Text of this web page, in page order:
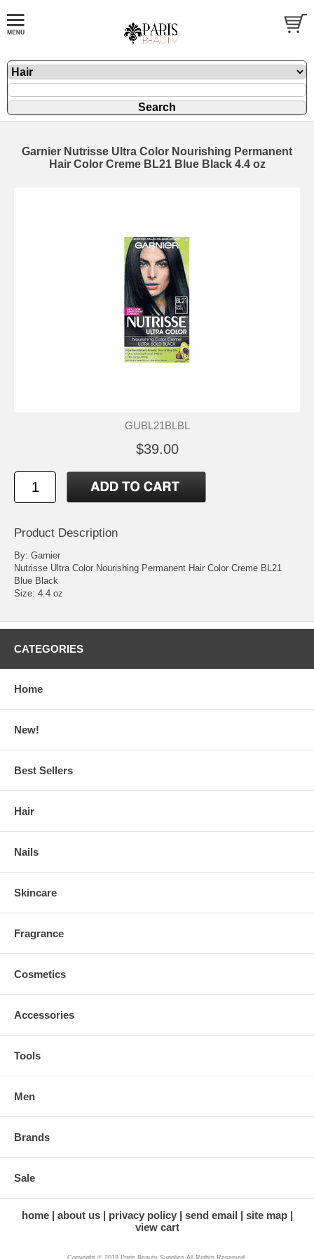
Garnier Nutrisse Ultra Color Nourishing Permanent
Hair Color Creme BL21 Blue Black 4.4 oz
GUBL21BLBL
$39.00
Product Description
By: Garnier
Nutrisse Ultra Color Nourishing Permanent Hair Color Creme BL21
Blue Black
Size: 4.4 oz
CATEGORIES
Home
New!
Best Sellers
Hair
Nails
Skincare
Fragrance
Cosmetics
Accessories
Tools
Men
Brands
Sale
home about us privacy policy send email
site map
view cart